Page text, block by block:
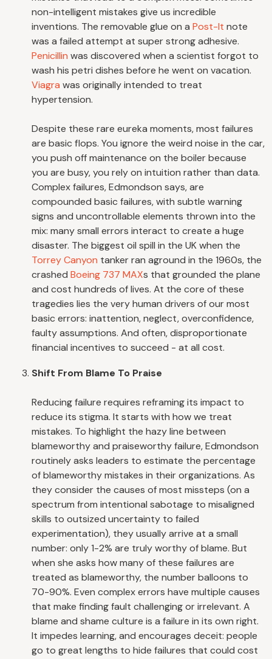
non-intelligent mistakes give us incredible
inventions. The removable glue on a Post-It note
was a failed attempt at super strong adhesive.
Penicillin was discovered when a scientist forgot to
wash his petri dishes before he went on vacation.
Viagra was originally intended to treat
hypertension.
Despite these rare eureka moments, most failures
are basic flops. You ignore the weird noise in the car,
you push off maintenance on the boiler because
you are busy, you rely on intuition rather than data.
Complex failures, Edmondson says, are
compounded basic failures, with subtle warning
signs and uncontrollable elements thrown into the
mix: many small errors interact to create a huge
disaster. The biggest oil spill in the UK when the
Torrey Canyon tanker ran aground in the 1960s, the
crashed Boeing 737 MAXs that grounded the plane
and cost hundreds of lives. At the core of these
tragedies lies the very human drivers of our most
basic errors: inattention, neglect, overconfidence,
faulty assumptions. And often, disproportionate
financial incentives to succeed - at all cost.
Shift From Blame To Praise
Reducing failure requires reframing its impact to
reduce its stigma. It starts with how we treat
mistakes. To highlight the hazy line between
blameworthy and praiseworthy failure, Edmondson
routinely asks leaders to estimate the percentage
of blameworthy mistakes in their organizations. As
they consider the causes of most missteps (on a
spectrum from intentional sabotage to misaligned
skills to outsized uncertainty to failed
experimentation), they usually arrive at a small
number: only 1-2% are truly worthy of blame. But
when she asks how many of these failures are
treated as blameworthy, the number balloons to
70-90%. Even complex errors have multiple causes
that make finding fault challenging or irrelevant. A
blame and shame culture is a failure in its own right.
It impedes learning, and encourages deceit: people
go to great lengths to hide failures that could cost